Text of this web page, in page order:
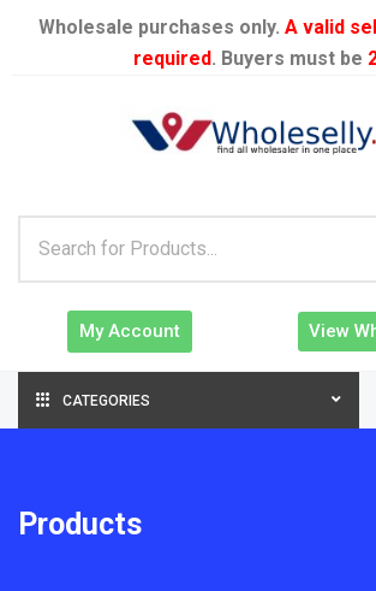
Wholesale purchases only. A valid
required. Buyers must be
My Account View
CATEGORIES
Products